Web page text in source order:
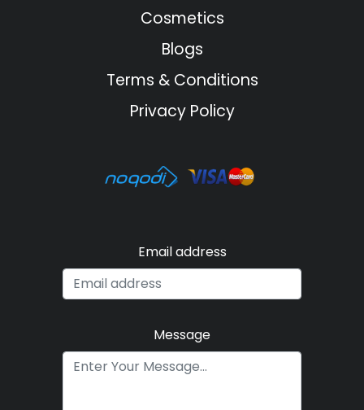
Cosmetics
Blogs
Terms & Conditions
Privacy Policy
Email address
Message